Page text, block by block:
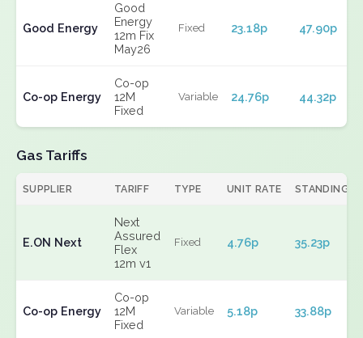
Good Energy
Good
Energy
12m Fix
May26
Fixed 23.18p 47.90p
Co-op Energy
Co-op
12M
Fixed
Variable 24.76p 44.32p
Gas Tariffs
SUPPLIER TARIFF TYPE UNIT RATE STANDING
E.ON Next
Next
Assured
Flex
12m v1
Fixed 4.76p 35.23p
Co-op Energy
Co-op
12M
Fixed
Variable 5.18p 33.88p